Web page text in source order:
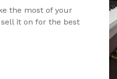
the most of your
it on for the best